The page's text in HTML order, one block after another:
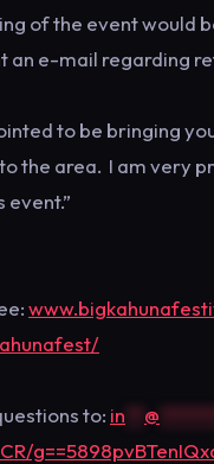
of the event would
an e-mail regarding
to be bringing
the area. I am very
to: in @